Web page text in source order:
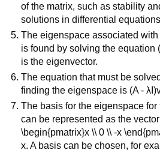
of the matrix, such as stability
solutions in differential
The eigenspace associated
is found by solving the equation
is the eigenvector.
The equation that must be
finding the eigenspace is (A -
The basis for the eigenspace
can be represented as the
\begin{pmatrix}x \\ 0 \\ -x
x. A basis can be chosen, for